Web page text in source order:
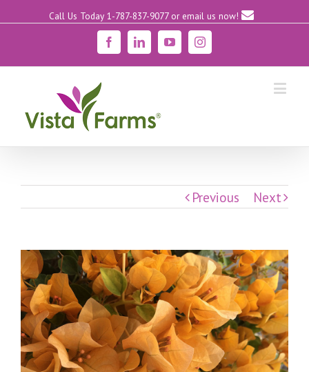
Call Us Today 1-787-837-9077 or email us now!
FacebookLinkedinYouTubeInstagram
Previous Next